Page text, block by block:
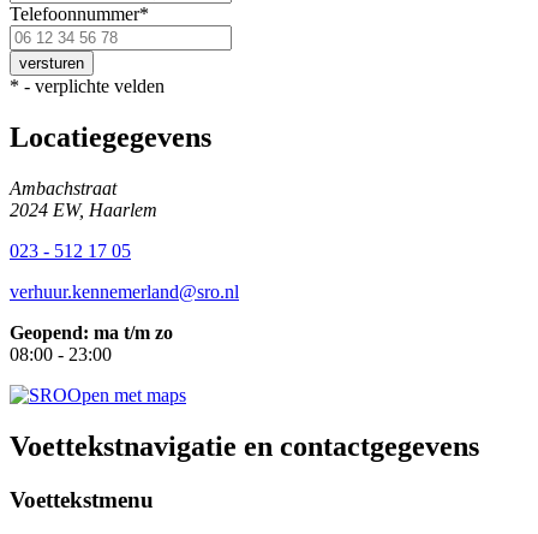
Telefoonnummer*
een
* - verplichte velden
Locatiegegevens
Ambachstraat
2024 EW, Haarlem
023 - 512 17 05
verhuur.kennemerland@sro.nl
Geopend: ma t/m zo
08:00 - 23:00
Open met maps
Voettekstnavigatie en contactgegevens
Voettekstmenu